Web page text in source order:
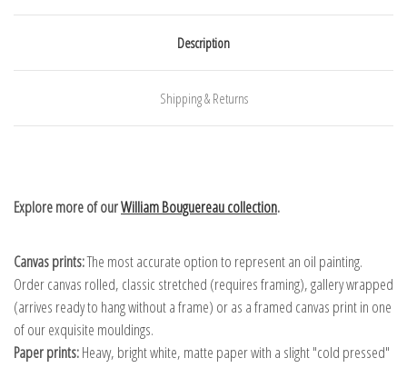
Description
Shipping & Returns
Explore more of ourWilliam Bouguereau collection.
Canvas prints:The most accurate option to represent an oil painting.
Order canvas rolled, classic stretched (requires framing), gallery wrapped
(arrives ready to hang without a frame) or as a framed canvas print in one
of our exquisite mouldings.
Paper prints:Heavy, bright white, matte paper with a slight "cold pressed"